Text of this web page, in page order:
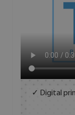
✓ Digital